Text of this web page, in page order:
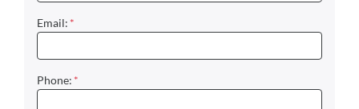
Email: *
Phone: *